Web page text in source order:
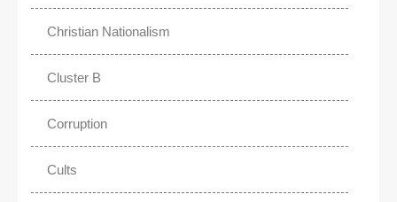
Christian Nationalism
Cluster B
Corruption
Cults